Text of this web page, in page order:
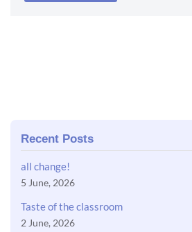
Recent Posts
all change!
5 June, 2026
Taste of the classroom
2 June, 2026